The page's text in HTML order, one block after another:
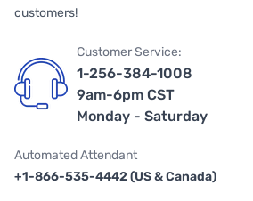
customers!
Customer Service:
1-256-384-1008
9am-6pm CST
Monday - Saturday
Automated Attendant
+1-866-535-4442 (US & Canada)